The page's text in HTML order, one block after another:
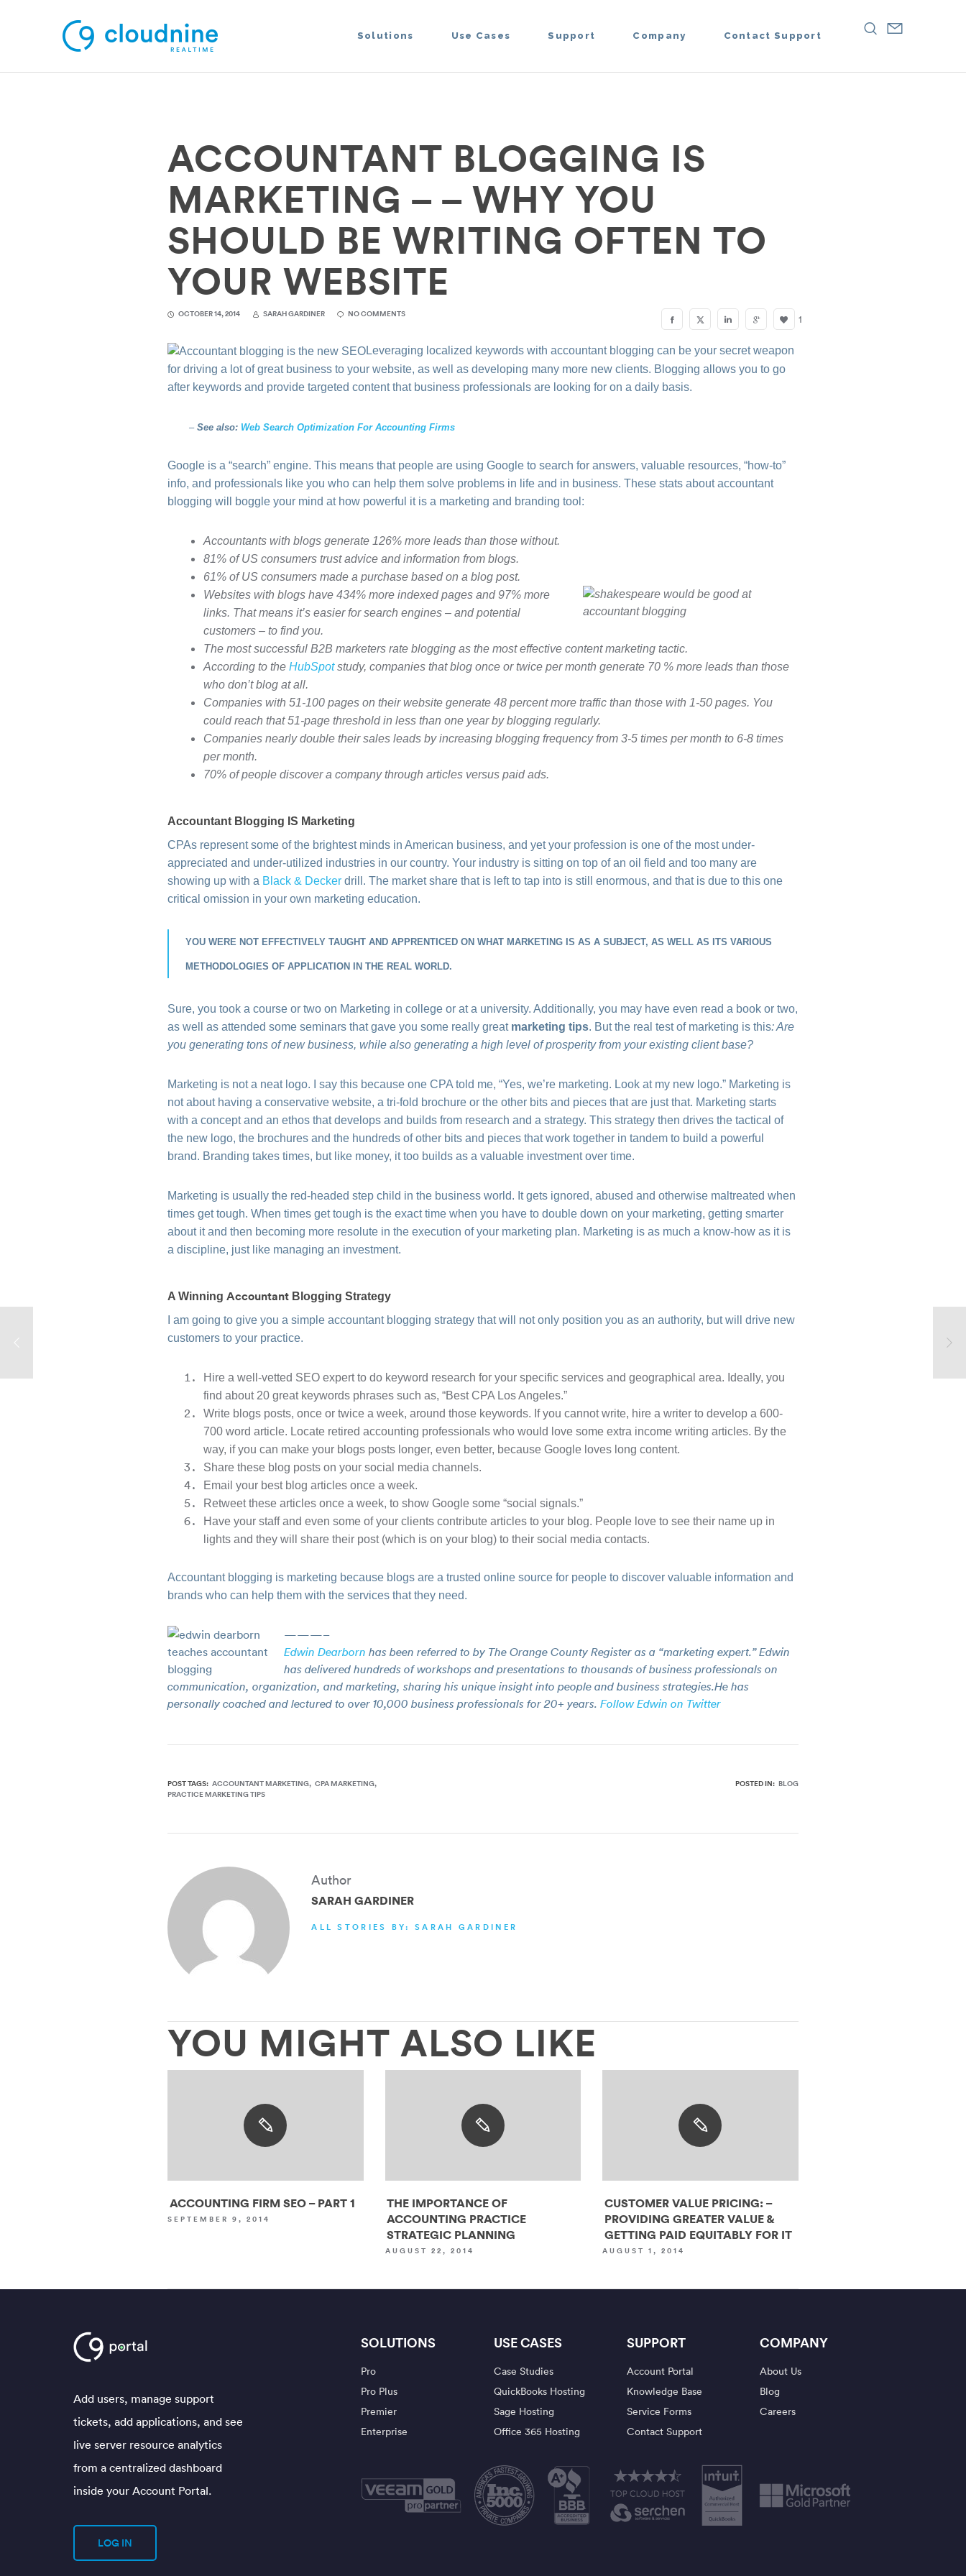
Solutions Use Cases Support Company Contact Support
ACCOUNTANT BLOGGING IS
MARKETING – – WHY YOU
SHOULD BE WRITING OFTEN TO
YOUR WEBSITE
OCTOBER 14, 2014 SARAH GARDINER NO COMMENTS 1
Leveraging localized keywords with accountant blogging can be your secret weapon
for driving a lot of great business to your website, as well as developing many more new clients. Blogging allows you to go
after keywords and provide targeted content that business professionals are looking for on a daily basis.
–See also: Web Search Optimization For Accounting Firms
Google is a “search” engine. This means that people are using Google to search for answers, valuable resources, “how-to”
info, and professionals like you who can help them solve problems in life and in business. These stats about accountant
blogging will boggle your mind at how powerful it is a marketing and branding tool:
Accountants with blogs generate 126% more leads than those without.
81% of US consumers trust advice and information from blogs.
61% of US consumers made a purchase based on a blog post.
Websites with blogs have 434% more indexed pages and 97% more
links. That means it’s easier for search engines – and potential
customers – to find you.
The most successful B2B marketers rate blogging as the most effective content marketing tactic.
According to theHubSpotstudy, companies that blog once or twice per month generate 70 % more leads than those
who don’t blog at all.
Companies with 51-100 pages on their website generate 48 percent more traffic than those with 1-50 pages. You
could reach that 51-page threshold in less than one year by blogging regularly.
Companies nearly double their sales leads by increasing blogging frequency from 3-5 times per month to 6-8 times
per month.
70% of people discover a company through articles versus paid ads.
Accountant Blogging IS Marketing
CPAs represent some of the brightest minds in American business, and yet your profession is one of the most under-
appreciated and under-utilized industries in our country. Your industry is sitting on top of an oil field and too many are
showing up with a Black & Decker drill. The market share that is left to tap into is still enormous, and that is due to this one
critical omission in your own marketing education.
YOU WERE NOT EFFECTIVELY TAUGHT AND APPRENTICED ON WHAT MARKETING IS AS A SUBJECT, AS WELL AS ITS VARIOUS
METHODOLOGIES OF APPLICATION IN THE REAL WORLD.
Sure, you took a course or two on Marketing in college or at a university. Additionally, you may have even read a book or two,
as well as attended some seminars that gave you some really great marketing tips. But the real test of marketing is this: Are
you generating tons of new business, while also generating a high level of prosperity from your existing client base?
Marketing is not a neat logo. I say this because one CPA told me, “Yes, we’re marketing. Look at my new logo.” Marketing is
not about having a conservative website, a tri-fold brochure or the other bits and pieces that are just that. Marketing starts
with a concept and an ethos that develops and builds from research and a strategy. This strategy then drives the tactical of
the new logo, the brochures and the hundreds of other bits and pieces that work together in tandem to build a powerful
brand. Branding takes times, but like money, it too builds as a valuable investment over time.
Marketing is usually the red-headed step child in the business world. It gets ignored, abused and otherwise maltreated when
times get tough. When times get tough is the exact time when you have to double down on your marketing, getting smarter
about it and then becoming more resolute in the execution of your marketing plan. Marketing is as much a know-how as it is
a discipline, just like managing an investment.
A WinningAccountant Blogging Strategy
I am going to give you a simple accountant blogging strategy that will not only position you as an authority, but will drive new
customers to your practice.
Hire a well-vetted SEO expert to do keyword research for your specific services and geographical area. Ideally, you
find about 20 great keywords phrases such as, “Best CPA Los Angeles.”
Write blogs posts, once or twice a week, around those keywords. If you cannot write, hire a writer to develop a 600-
700 word article. Locate retired accounting professionals who would love some extra income writing articles. By the
way, if you can make your blogs posts longer, even better, because Google loves long content.
Share these blog posts on your social media channels.
Email your best blog articles once a week.
Retweet these articles once a week, to show Google some “social signals.”
Have your staff and even some of your clients contribute articles to your blog. People love to see their name up in
lights and they will share their post (which is on your blog) to their social media contacts.
Accountant blogging is marketing because blogs are a trusted online source for people to discover valuable information and
brands who can help them with the services that they need.
———–
Edwin Dearborn has been referred to by The Orange County Register as a “marketing expert.” Edwin
has delivered hundreds of workshops and presentations to thousands of business professionals on
communication, organization, and marketing, sharing his unique insight into people and business strategies.He has
personally coached and lectured to over 10,000 business professionals for 20+ years.Follow Edwin on Twitter
POST TAGS: ACCOUNTANT MARKETING CPA MARKETING
PRACTICE MARKETING TIPS
POSTED IN: BLOG
Author
SARAH GARDINER
ALL STORIES BY: SARAH GARDINER
YOU MIGHT ALSO LIKE
ACCOUNTING FIRM SEO – PART 1
SEPTEMBER 9, 2014
THE IMPORTANCE OF
ACCOUNTING PRACTICE
STRATEGIC PLANNING
AUGUST 22, 2014
CUSTOMER VALUE PRICING: –
PROVIDING GREATER VALUE &
GETTING PAID EQUITABLY FOR IT
AUGUST 1, 2014
Add users, manage support
tickets, add applications, and see
live server resource analytics
from a centralized dashboard
inside your Account Portal.
LOG IN
SOLUTIONS
Pro
Pro Plus
Premier
Enterprise
USE CASES
Case Studies
QuickBooks Hosting
Sage Hosting
Office 365 Hosting
SUPPORT
Account Portal
Knowledge Base
Service Forms
Contact Support
COMPANY
About Us
Blog
Careers